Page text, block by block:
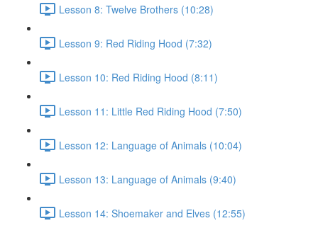
Lesson 8: Twelve Brothers (10:28)
Lesson 9: Red Riding Hood (7:32)
Lesson 10: Red Riding Hood (8:11)
Lesson 11: Little Red Riding Hood (7:50)
Lesson 12: Language of Animals (10:04)
Lesson 13: Language of Animals (9:40)
Lesson 14: Shoemaker and Elves (12:55)